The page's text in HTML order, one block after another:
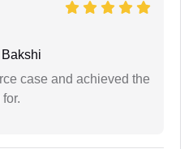
case and achieved the